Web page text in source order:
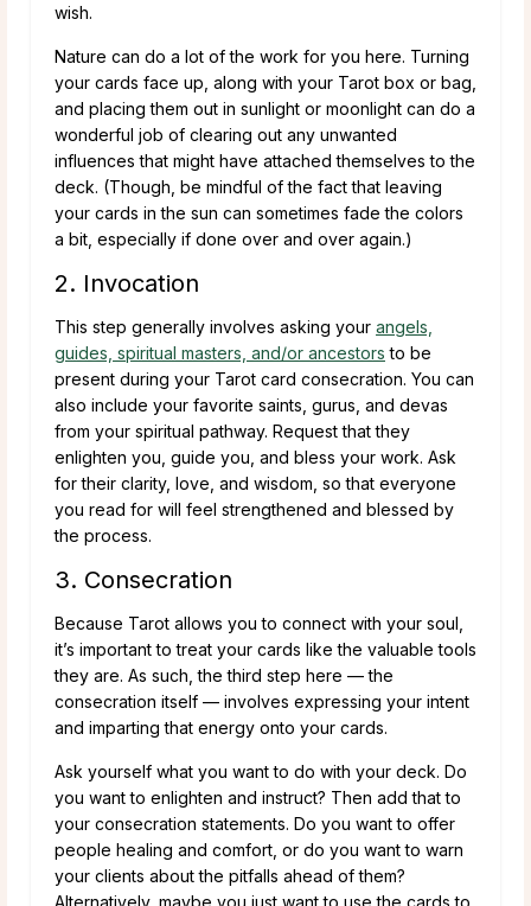
wish.
Nature can do a lot of the work for you here. Turning
your cards face up, along with your Tarot box or bag,
and placing them out in sunlight or moonlight can do a
wonderful job of clearing out any unwanted
influences that might have attached themselves to the
deck. (Though, be mindful of the fact that leaving
your cards in the sun can sometimes fade the colors
a bit, especially if done over and over again.)
2. Invocation
This step generally involves asking your angels,
guides, spiritual masters, and/or ancestors to be
present during your Tarot card consecration. You can
also include your favorite saints, gurus, and devas
from your spiritual pathway. Request that they
enlighten you, guide you, and bless your work. Ask
for their clarity, love, and wisdom, so that everyone
you read for will feel strengthened and blessed by
the process.
3. Consecration
Because Tarot allows you to connect with your soul,
it’s important to treat your cards like the valuable tools
they are. As such, the third step here — the
consecration itself — involves expressing your intent
and imparting that energy onto your cards.
Ask yourself what you want to do with your deck. Do
you want to enlighten and instruct? Then add that to
your consecration statements. Do you want to offer
people healing and comfort, or do you want to warn
your clients about the pitfalls ahead of them?
Alternatively, maybe you just want to use the cards to